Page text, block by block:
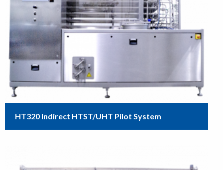
HT320 Indirect HTST/UHT Pilot System